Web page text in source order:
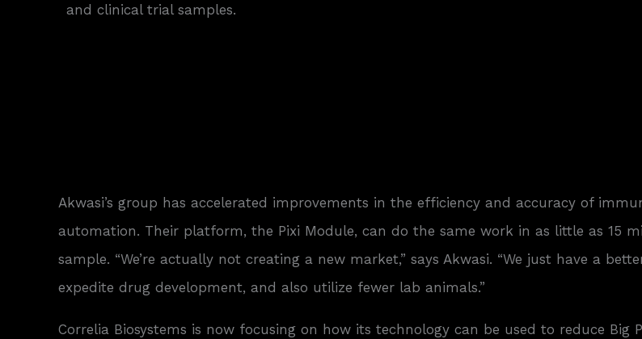
and clinical trial samples.
Akwasi’s group has accelerated improvements in the efficiency and accuracy of
automation. Their platform, the Pixi Module, can do the same work in as little as 15
sample. “We’re actually not creating a new market,” says Akwasi. “We just have a
expedite drug development, and also utilize fewer lab animals.”
Correlia Biosystems is now focusing on how its technology can be used to reduce Big